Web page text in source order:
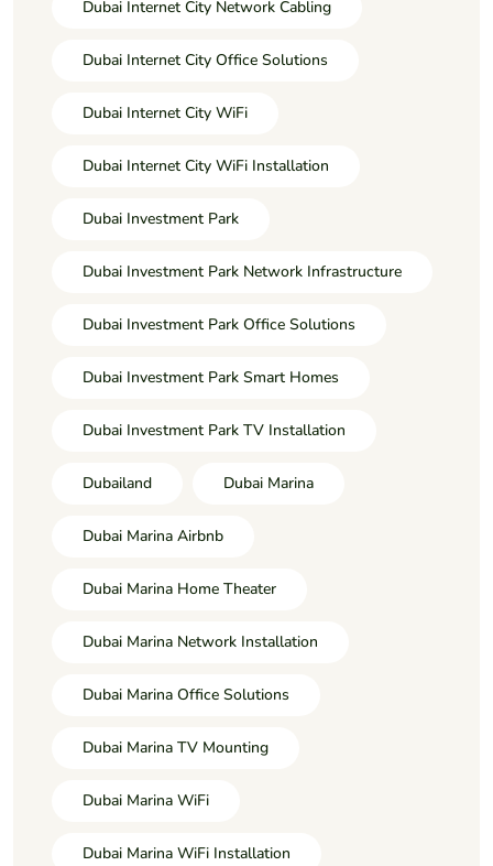
Dubai Internet City Network Cabling
Dubai Internet City Office Solutions
Dubai Internet City WiFi
Dubai Internet City WiFi Installation
Dubai Investment Park
Dubai Investment Park Network Infrastructure
Dubai Investment Park Office Solutions
Dubai Investment Park Smart Homes
Dubai Investment Park TV Installation
Dubailand Dubai Marina
Dubai Marina Airbnb
Dubai Marina Home Theater
Dubai Marina Network Installation
Dubai Marina Office Solutions
Dubai Marina TV Mounting
Dubai Marina WiFi
Dubai Marina WiFi Installation